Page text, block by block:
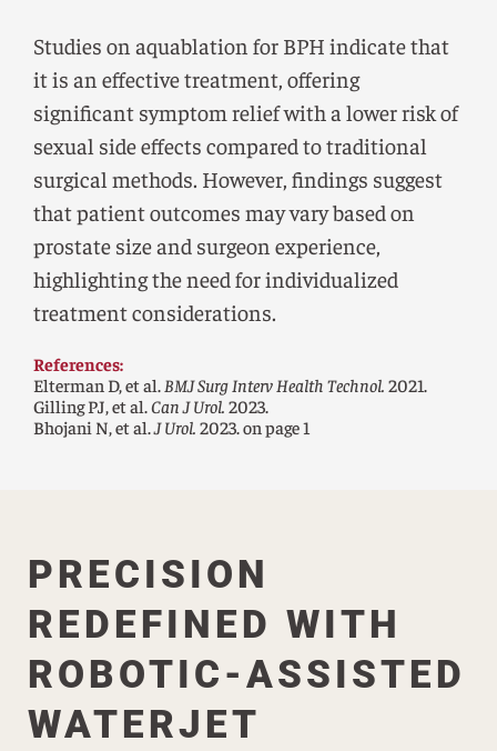
Studies on aquablation for BPH indicate that
it is an effective treatment, offering
significant symptom relief with a lower risk of
sexual side effects compared to traditional
surgical methods. However, findings suggest
that patient outcomes may vary based on
prostate size and surgeon experience,
highlighting the need for individualized
treatment considerations.
References:
Elterman D, et al. BMJ Surg Interv Health Technol. 2021.
Gilling PJ, et al.Can J Urol. 2023.
Bhojani N, et al.J Urol. 2023. on page 1
PRECISION
REDEFINED WITH
ROBOTIC-ASSISTED
WATERJET